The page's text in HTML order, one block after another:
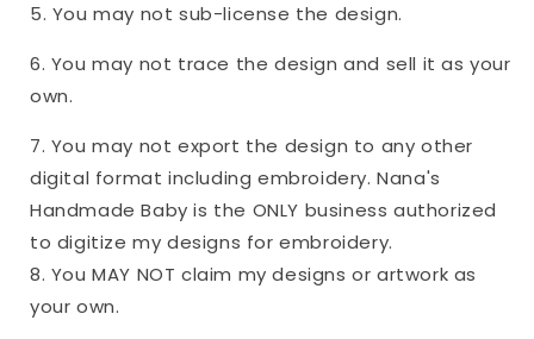
5. You may not sub-license the design.
6. You may not trace the design and sell it as your
own.
7. You may not export the design to any other
digital format including embroidery. Nana's
Handmade Baby is the ONLY business authorized
to digitize my designs for embroidery.
8. You MAY NOT claim my designs or artwork as
your own.